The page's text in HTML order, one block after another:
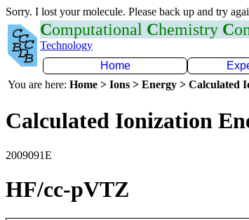
Sorry. I lost your molecule. Please back up and try
Computational Chemistry C
Technology
Home
You are here: Home > Ions > Energy > Calculated
Calculated Ionization
2009091E
HF/cc-pVTZ